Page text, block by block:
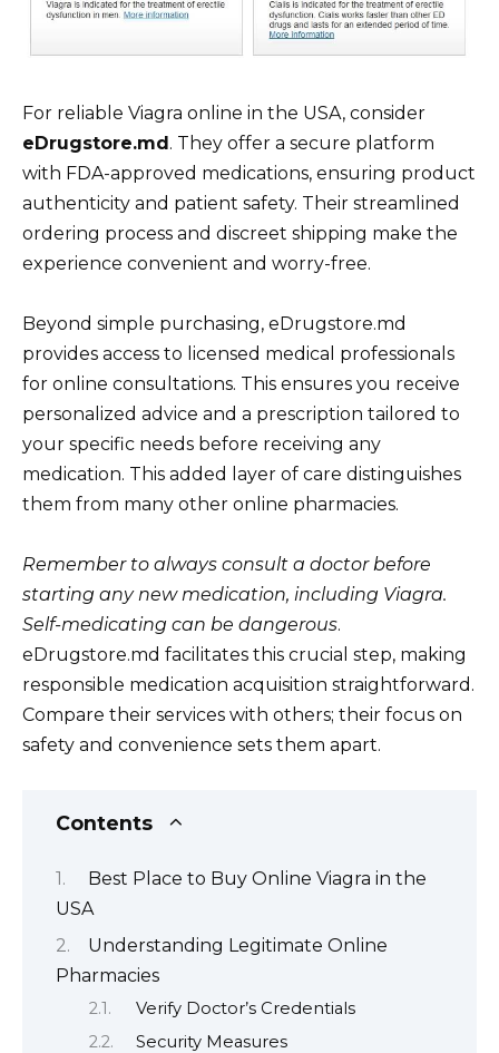
For reliable Viagra online in the USA, consider
eDrugstore.md. They offer a secure platform
with FDA-approved medications, ensuring product
authenticity and patient safety. Their streamlined
ordering process and discreet shipping make the
experience convenient and worry-free.
Beyond simple purchasing, eDrugstore.md
provides access to licensed medical professionals
for online consultations. This ensures you receive
personalized advice and a prescription tailored to
your specific needs before receiving any
medication. This added layer of care distinguishes
them from many other online pharmacies.
Remember to always consult a doctor before
starting any new medication, including Viagra.
Self-medicating can be dangerous.
eDrugstore.md facilitates this crucial step, making
responsible medication acquisition straightforward.
Compare their services with others; their focus on
safety and convenience sets them apart.
Contents
Best Place to Buy Online Viagra in the
USA
Understanding Legitimate Online
Pharmacies
Verify Doctor’s Credentials
Security Measures